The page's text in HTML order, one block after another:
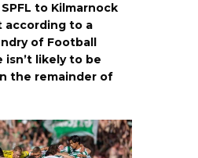
to Kilmarnock
according to a
of Football
likely to be
the remainder of